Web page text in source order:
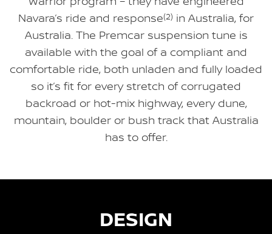
Navara’s ride and response(2) in Australia, for
Australia. The Premcar suspension tune is
available with the goal of a compliant and
comfortable ride, both unladen and fully loaded
so it’s fit for every stretch of corrugated
backroad or hot-mix highway, every dune,
mountain, boulder or bush track that Australia
has to offer.
DESIGN